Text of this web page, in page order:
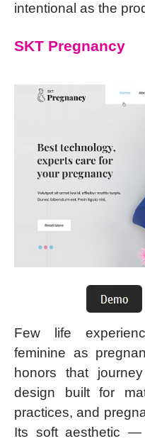
intentional as the
SKT Pregnancy
Few life
feminine as
honors that
design built for
practices, and
Its soft aesthetic —